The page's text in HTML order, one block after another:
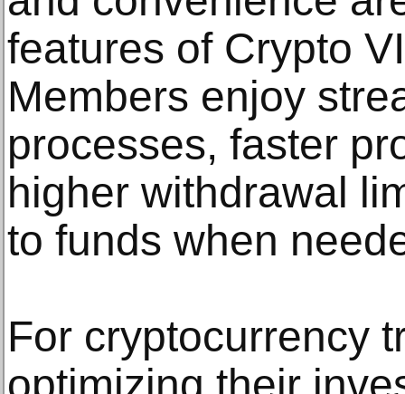
features of Crypto
Members enjoy
processes, faster
higher withdrawal
to funds when
For cryptocurrency